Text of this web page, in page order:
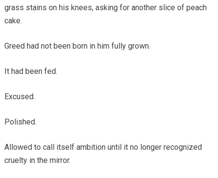
grass stains on his knees, asking for another slice of peach
cake.
Greed had not been born in him fully grown.
It had been fed.
Excused.
Polished.
Allowed to call itself ambition until it no longer recognized
cruelty in the mirror.